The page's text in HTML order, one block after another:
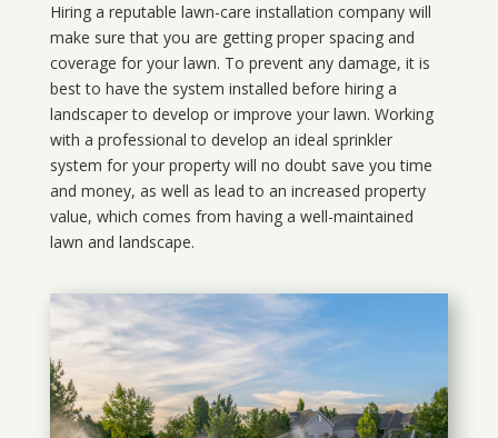
Hiring a reputable lawn-care installation company will
make sure that you are getting proper spacing and
coverage for your lawn. To prevent any damage, it is
best to have the system installed before hiring a
landscaper to develop or improve your lawn. Working
with a professional to develop an ideal sprinkler
system for your property will no doubt save you time
and money, as well as lead to an increased property
value, which comes from having a well-maintained
lawn and landscape.